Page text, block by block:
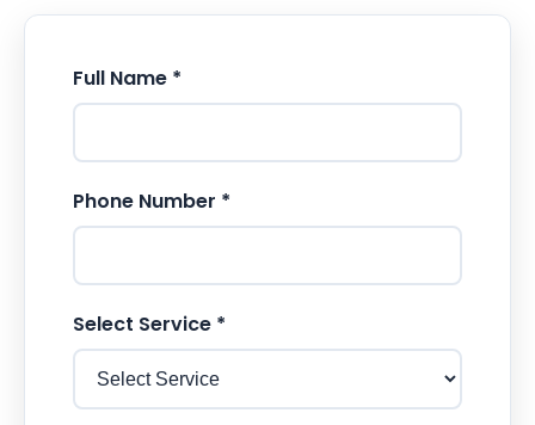
Full Name *
Phone Number *
Select Service *